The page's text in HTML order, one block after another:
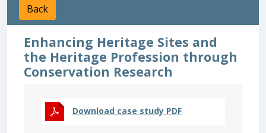
Back
Enhancing Heritage Sites and
the Heritage Profession through
Conservation Research
Download case study PDF